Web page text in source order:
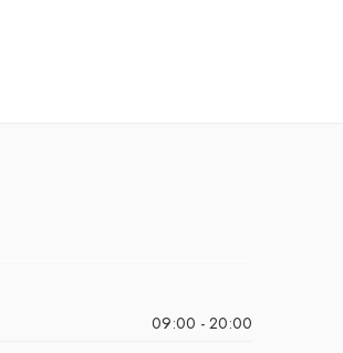
09:00 - 20:00